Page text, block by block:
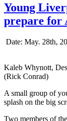
Young
prepare for
Date: May. 28th,
Kaleb Whynott,
(Rick Conrad)
A small group of
splash on the big
Two members of